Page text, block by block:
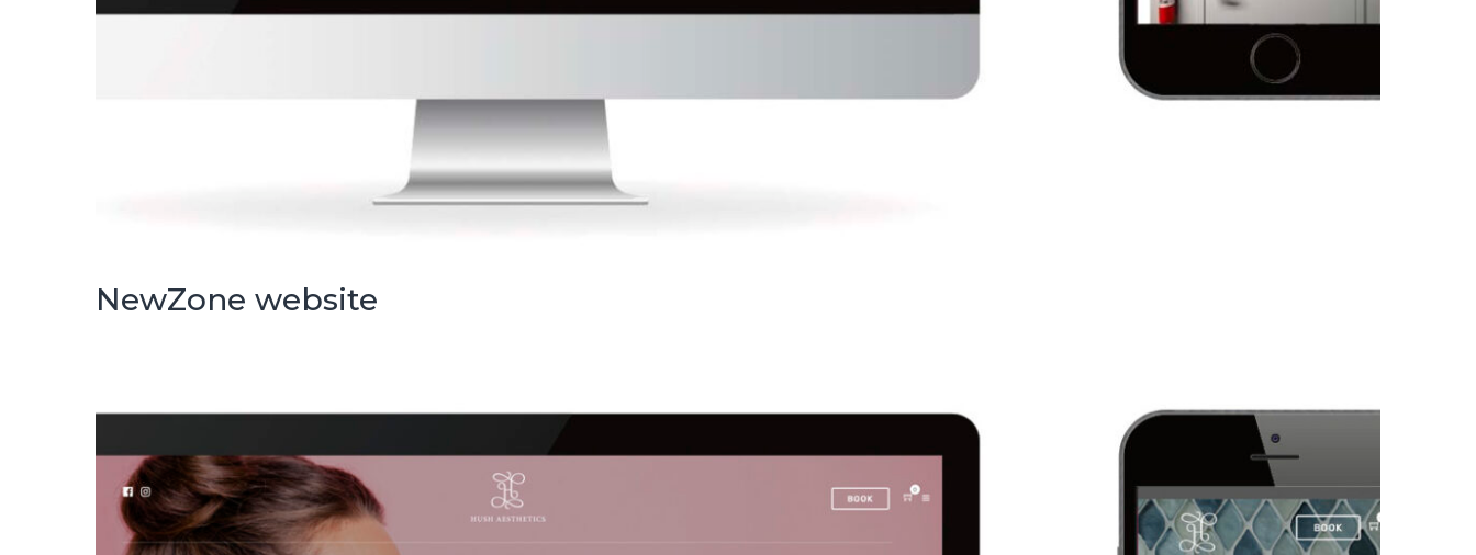
NewZone website